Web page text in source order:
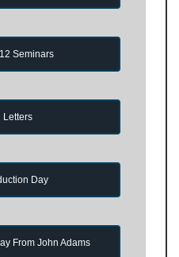
Seminars
Letters
Day
From John Adams